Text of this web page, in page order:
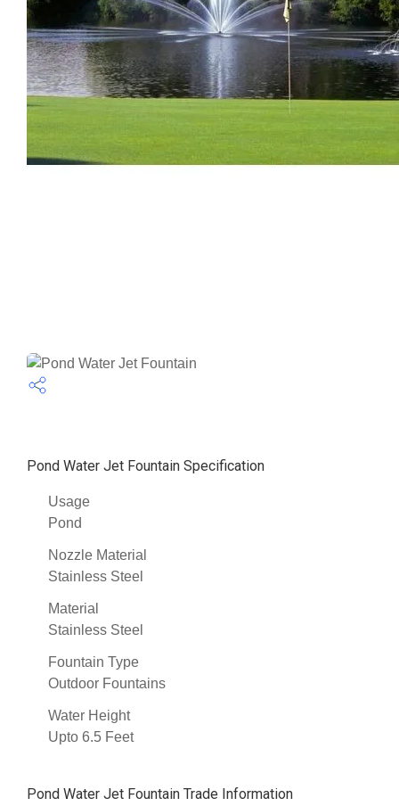
Pond Water Jet Fountain Specification
Usage
Pond
Nozzle Material
Stainless Steel
Material
Stainless Steel
Fountain Type
Outdoor Fountains
Water Height
Upto 6.5 Feet
Pond Water Jet Fountain Trade Information